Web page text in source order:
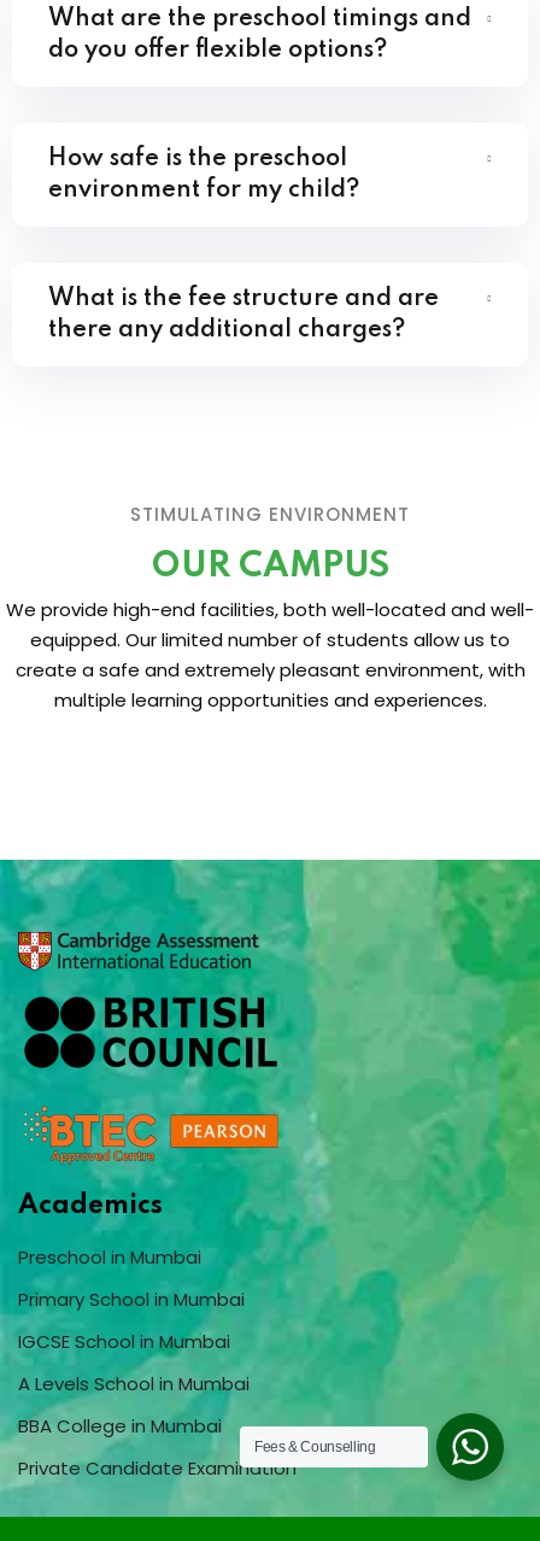
What are the preschool timings and
do you offer flexible options?
How safe is the preschool
environment for my child?
What is the fee structure and are
there any additional charges?
STIMULATING ENVIRONMENT
OUR CAMPUS
We provide high-end facilities, both well-located and well-
equipped. Our limited number of students allow us to
create a safe and extremely pleasant environment, with
multiple learning opportunities and experiences.
Academics
Preschool in Mumbai
Primary School in Mumbai
IGCSE School in Mumbai
A Levels School in Mumbai
BBA College in Mumbai
Private Candidate Examination
Fees & Counselling